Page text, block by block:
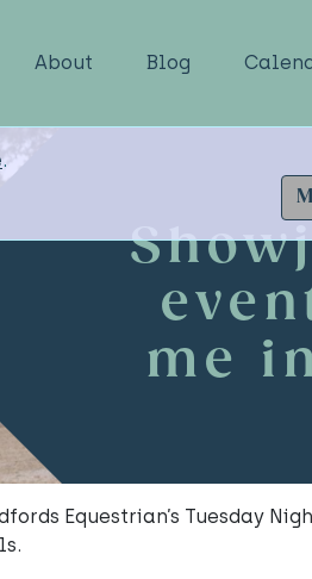
About Blog
.
me
Equestrian’s Tuesday